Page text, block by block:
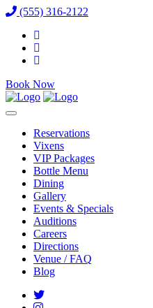
(555) 316-2122
Book Now
Reservations
Vixens
VIP Packages
Bottle Menu
Dining
Gallery
Events & Specials
Auditions
Careers
Directions
Venue / FAQ
Blog